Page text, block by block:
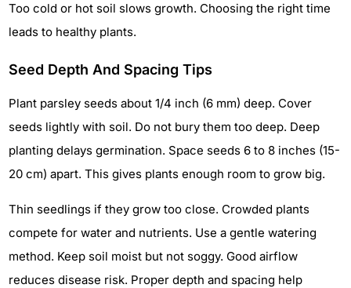
Too cold or hot soil slows growth. Choosing the right time
leads to healthy plants.
Seed Depth And Spacing Tips
Plant parsley seeds about 1/4 inch (6 mm) deep. Cover
seeds lightly with soil. Do not bury them too deep. Deep
planting delays germination. Space seeds 6 to 8 inches (15-
20 cm) apart. This gives plants enough room to grow big.
Thin seedlings if they grow too close. Crowded plants
compete for water and nutrients. Use a gentle watering
method. Keep soil moist but not soggy. Good airflow
reduces disease risk. Proper depth and spacing help